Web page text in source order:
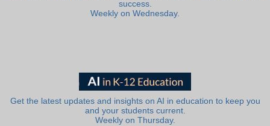
success.
Weekly on Wednesday.
Get the latest updates and insights on AI in education to keep you
and your students current.
Weekly on Thursday.